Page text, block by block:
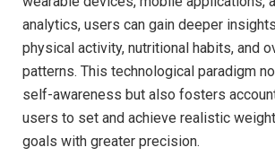
analytics, users⁣ can gain ⁣deeper
physical activity, nutritional‍ habits, and
patterns.‌ This technological ⁢paradigm‍
self-awareness but also fosters
users to set and achieve realistic⁣
goals with greater precision.